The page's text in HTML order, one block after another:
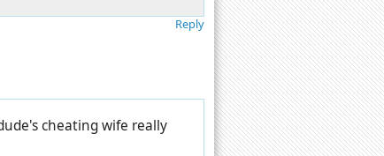
Reply
cheating wife really